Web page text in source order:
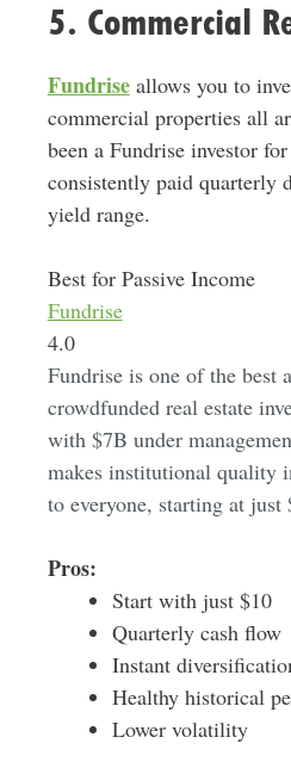
5. Commercial
Fundriseallows you to
commercial properties all
been a Fundrise investor for
consistently paid quarterly
yield range.
Best for Passive Income
Fundrise
4.0
Fundrise is one of the best
crowdfunded real estate
with $7B under
makes institutional quality
to everyone, starting at just
Pros:
Start with just $10
Quarterly cash flow
Instant
Healthy historical
Lower volatility